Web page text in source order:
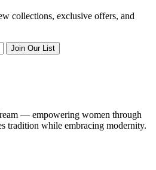
collections, exclusive offers, and
Join Our List
— empowering women through
tradition while embracing modernity.